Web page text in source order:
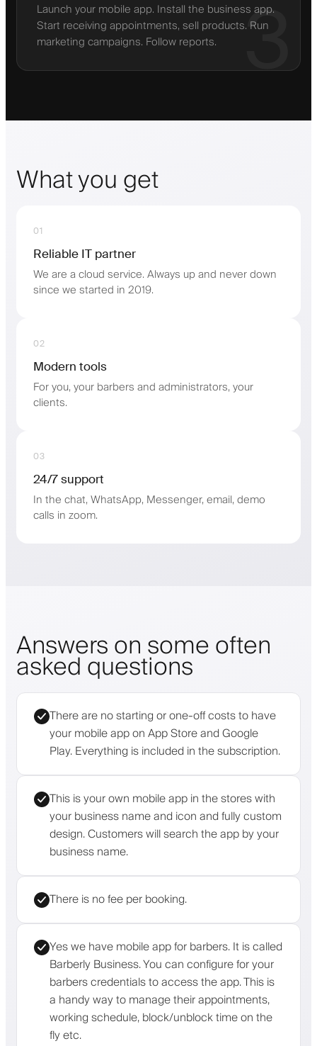
3
Launch your mobile app. Install the business app.
Start receiving appointments, sell products. Run
marketing campaigns. Follow reports.
What you get
01
Reliable IT partner
We are a cloud service. Always up and never down
since we started in 2019.
02
Modern tools
For you, your barbers and administrators, your
clients.
03
24/7 support
In the chat, WhatsApp, Messenger, email, demo
calls in zoom.
Answers on some often
asked questions
There are no starting or one-off costs to have
your mobile app on App Store and Google
Play. Everything is included in the subscription.
This is your own mobile app in the stores with
your business name and icon and fully custom
design. Customers will search the app by your
business name.
There is no fee per booking.
Yes we have mobile app for barbers. It is called
Barberly Business. You can configure for your
barbers credentials to access the app. This is
a handy way to manage their appointments,
working schedule, block/unblock time on the
fly etc.